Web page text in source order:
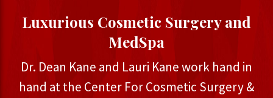
Luxurious Cosmetic Surgery and
MedSpa
Dr. Dean Kane and Lauri Kane work hand in
hand at the Center For Cosmetic Surgery &